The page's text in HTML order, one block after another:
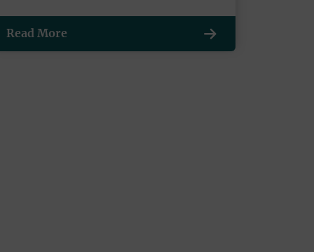
Read More